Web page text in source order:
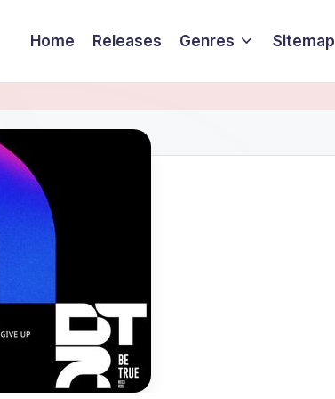
Home Releases Genres Sitemap